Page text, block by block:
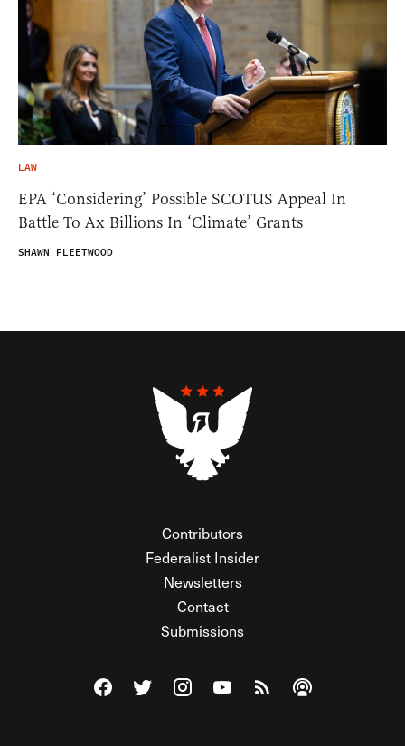
LAW
EPA ‘Considering’ Possible SCOTUS Appeal In
Battle To Ax Billions In ‘Climate’ Grants
SHAWN FLEETWOOD
Contributors
Federalist Insider
Newsletters
Contact
Submissions
Visit The Federalist on Facebook
Visit The Federalist on Twitter
Visit The Federalist on Instagram
Watch The Federalist on
View The Federalist
Listen to The